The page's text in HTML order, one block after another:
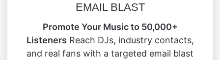
EMAIL BLAST
Promote Your Music to 50,000+
Listeners Reach DJs, industry contacts,
and real fans with a targeted email blast